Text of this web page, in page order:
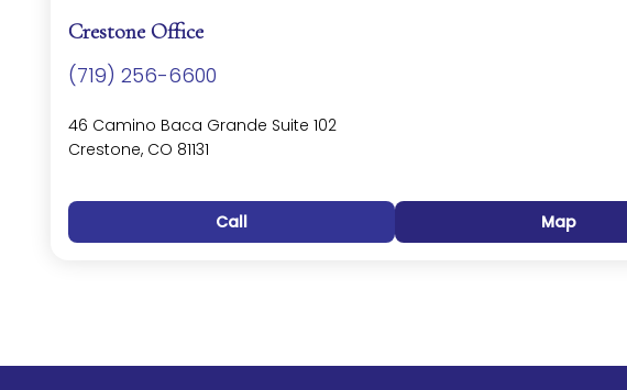
Crestone Office
(719) 256-6600
46 Camino Baca Grande Suite 102
Crestone, CO 81131
Call Map